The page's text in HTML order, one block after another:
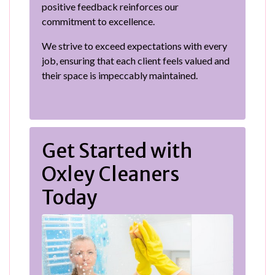
positive feedback reinforces our
commitment to excellence.
We strive to exceed expectations with every
job, ensuring that each client feels valued and
their space is impeccably maintained.
Get Started with
Oxley Cleaners
Today